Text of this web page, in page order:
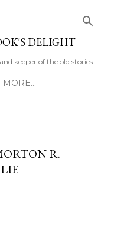
DELIGHT
keeper of the old stories.
MORE…
R.